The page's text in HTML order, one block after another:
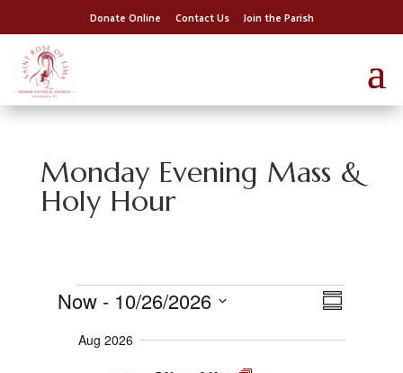
Donate Online Contact Us Join the Parish
Monday Evening Mass &
Holy Hour
Events
V
w
E
v
e
S
u
Now - 10/26/2026
Aug 2026